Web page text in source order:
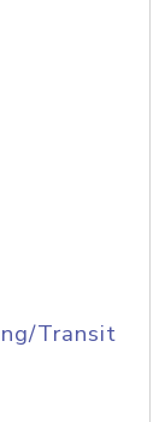
Transit